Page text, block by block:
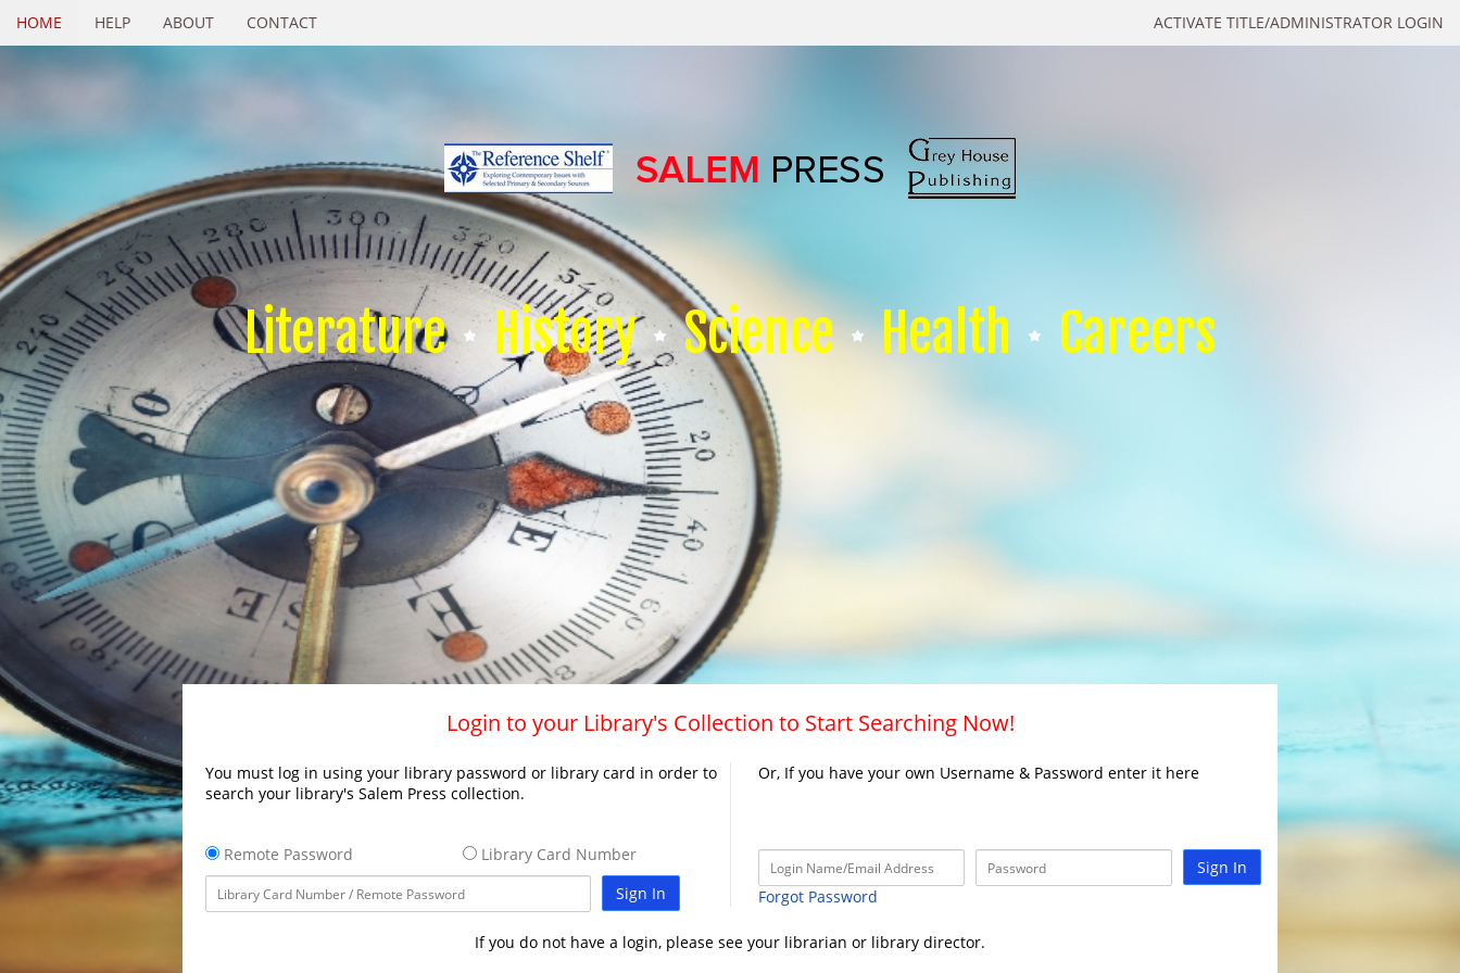
ACTIVATE TITLE/ADMINISTRATOR LOGIN
HOME HELP ABOUT CONTACT
Literature History Science Health Careers
Login to your Library's Collection to Start Searching Now!
You must log in using your library password or library card in order to
search your library's Salem Press collection.
Remote Password
Library Card Number
Sign In
Or, If you have your own Username & Password enter it here
Sign In
Forgot Password
If you do not have a login, please see your librarian or library director.